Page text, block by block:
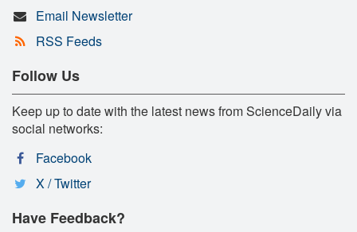
Email Newsletter
RSS Feeds
Follow Us
Keep up to date with the latest news from ScienceDaily via
social networks:
Facebook
X / Twitter
Have Feedback?